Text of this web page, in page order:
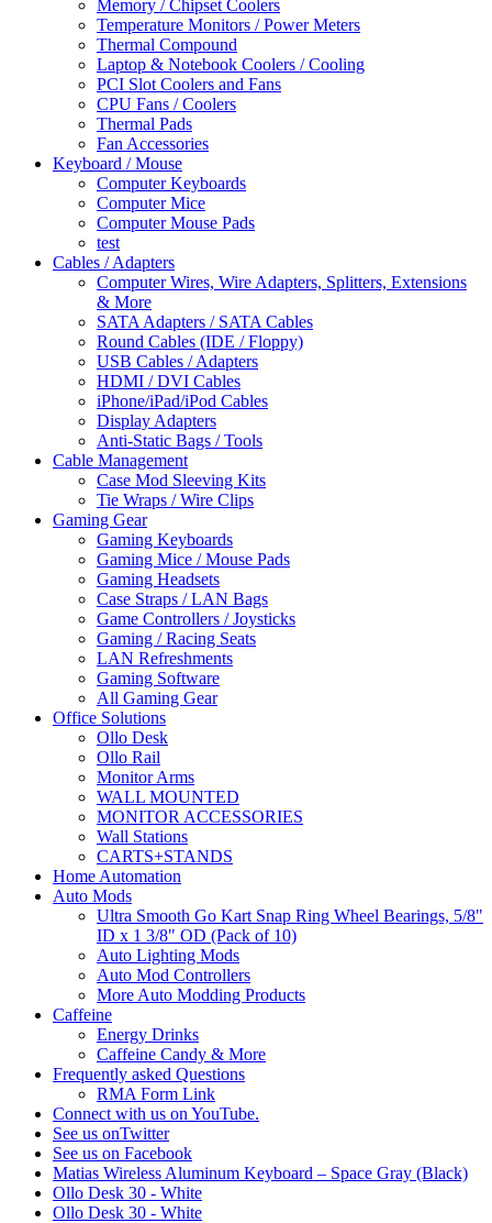
Memory / Chipset Coolers
Temperature Monitors / Power Meters
Thermal Compound
Laptop & Notebook Coolers / Cooling
PCI Slot Coolers and Fans
CPU Fans / Coolers
Thermal Pads
Fan Accessories
Keyboard / Mouse
Computer Keyboards
Computer Mice
Computer Mouse Pads
test
Cables / Adapters
Computer Wires, Wire Adapters, Splitters, Extensions
& More
SATA Adapters / SATA Cables
Round Cables (IDE / Floppy)
USB Cables / Adapters
HDMI / DVI Cables
iPhone/iPad/iPod Cables
Display Adapters
Anti-Static Bags / Tools
Cable Management
Case Mod Sleeving Kits
Tie Wraps / Wire Clips
Gaming Gear
Gaming Keyboards
Gaming Mice / Mouse Pads
Gaming Headsets
Case Straps / LAN Bags
Game Controllers / Joysticks
Gaming / Racing Seats
LAN Refreshments
Gaming Software
All Gaming Gear
Office Solutions
Ollo Desk
Ollo Rail
Monitor Arms
WALL MOUNTED
MONITOR ACCESSORIES
Wall Stations
CARTS+STANDS
Home Automation
Auto Mods
Ultra Smooth Go Kart Snap Ring Wheel Bearings, 5/8"
ID x 1 3/8" OD (Pack of 10)
Auto Lighting Mods
Auto Mod Controllers
More Auto Modding Products
Caffeine
Energy Drinks
Caffeine Candy & More
Frequently asked Questions
RMA Form Link
Connect with us on YouTube.
See us onTwitter
See us on Facebook
Matias Wireless Aluminum Keyboard – Space Gray (Black)
Ollo Desk 30 - White
Ollo Desk 30 - White